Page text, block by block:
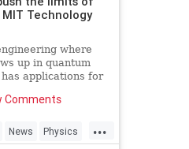
Technology
where
up in quantum
applications for
mainstream uses,
Comments
...
News Physics